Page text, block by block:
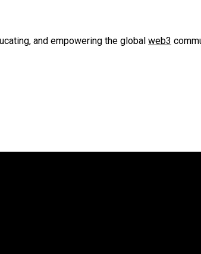
and empowering the global web3